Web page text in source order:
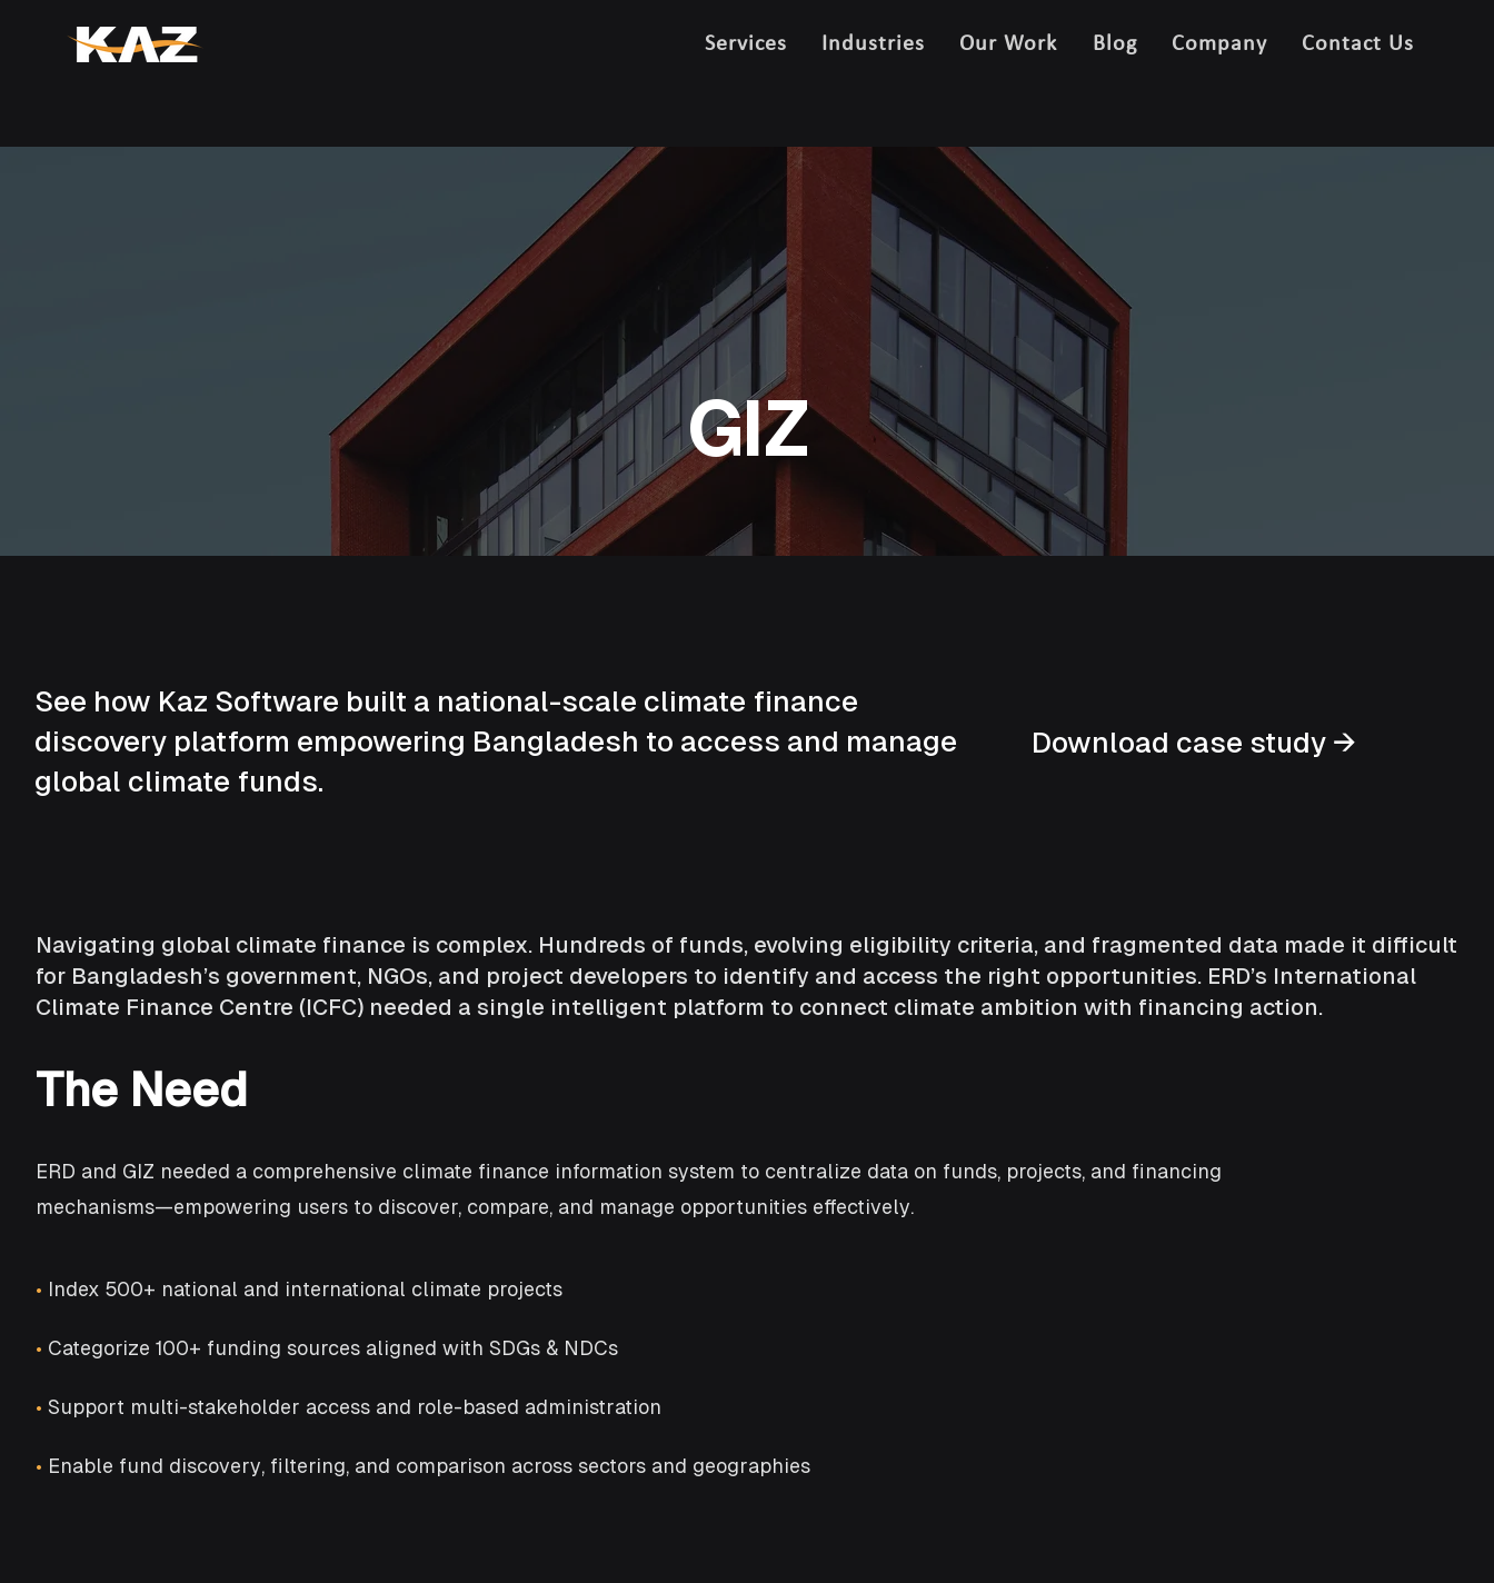
Services Industries Our Work Blog Company Contact Us
GIZ
See how Kaz Software built a national-scale climate finance
discovery platform empowering Bangladesh to access and manage
global climate funds.
Download case study →
Navigating global climate finance is complex. Hundreds of funds, evolving eligibility criteria, and fragmented data made it difficult
for Bangladesh’s government, NGOs, and project developers to identify and access the right opportunities. ERD’s International
Climate Finance Centre (ICFC) needed a single intelligent platform to connect climate ambition with financing action.
The Need
ERD and GIZ needed a comprehensive climate finance information system to centralize data on funds, projects, and financing
mechanisms—empowering users to discover, compare, and manage opportunities effectively.
• Index 500+ national and international climate projects
• Categorize 100+ funding sources aligned with SDGs & NDCs
• Support multi-stakeholder access and role-based administration
• Enable fund discovery, filtering, and comparison across sectors and geographies